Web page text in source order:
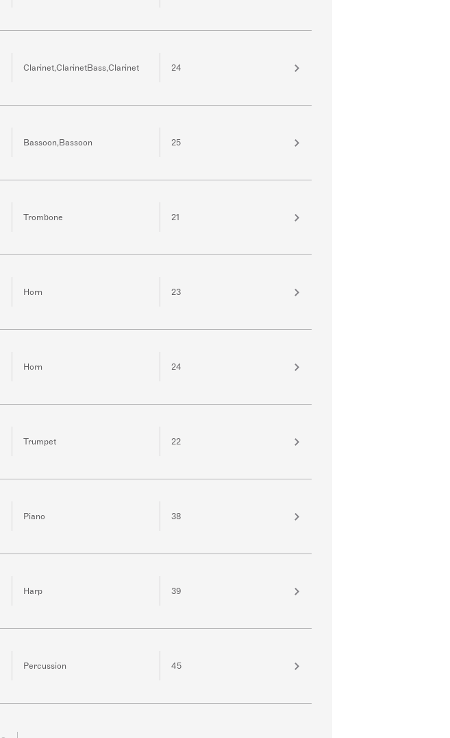
Clarinet,ClarinetBass,Clarinet 24
Bassoon,Bassoon 25
Trombone 21
Horn 23
Horn 24
Trumpet 22
Piano 38
Harp 39
Percussion 45